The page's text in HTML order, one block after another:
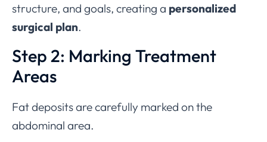
structure, and goals, creating a personalized
surgical plan.
Step 2: Marking Treatment
Areas
Fat deposits are carefully marked on the
abdominal area.